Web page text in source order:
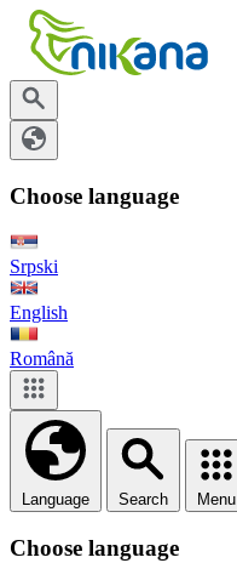
Choose language
Srpski
English
Română
Language Search Menu
Choose language